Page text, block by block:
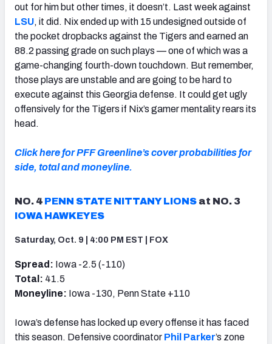
out for him but other times, it doesn’t. Last week against
LSU, it did. Nix ended up with 15 undesigned outside of
the pocket dropbacks against the Tigers and earned an
88.2 passing grade on such plays — one of which was a
game-changing fourth-down touchdown. But remember,
those plays are unstable and are going to be hard to
execute against this Georgia defense. It could get ugly
offensively for the Tigers if Nix’s gamer mentality rears its
head.
Click here for PFF Greenline’s cover probabilities for
side, total and moneyline.
NO. 4 PENN STATE NITTANY LIONS at NO. 3
IOWA HAWKEYES
Saturday, Oct. 9 | 4:00 PM EST | FOX
Spread: Iowa -2.5 (-110)
Total: 41.5
Moneyline: Iowa -130, Penn State +110
Iowa’s defense has locked up every offense it has faced
this season. Defensive coordinator Phil Parker’s zone